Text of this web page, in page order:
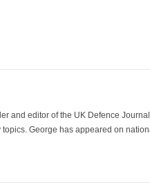
and editor of the UK Defence
George has appeared on